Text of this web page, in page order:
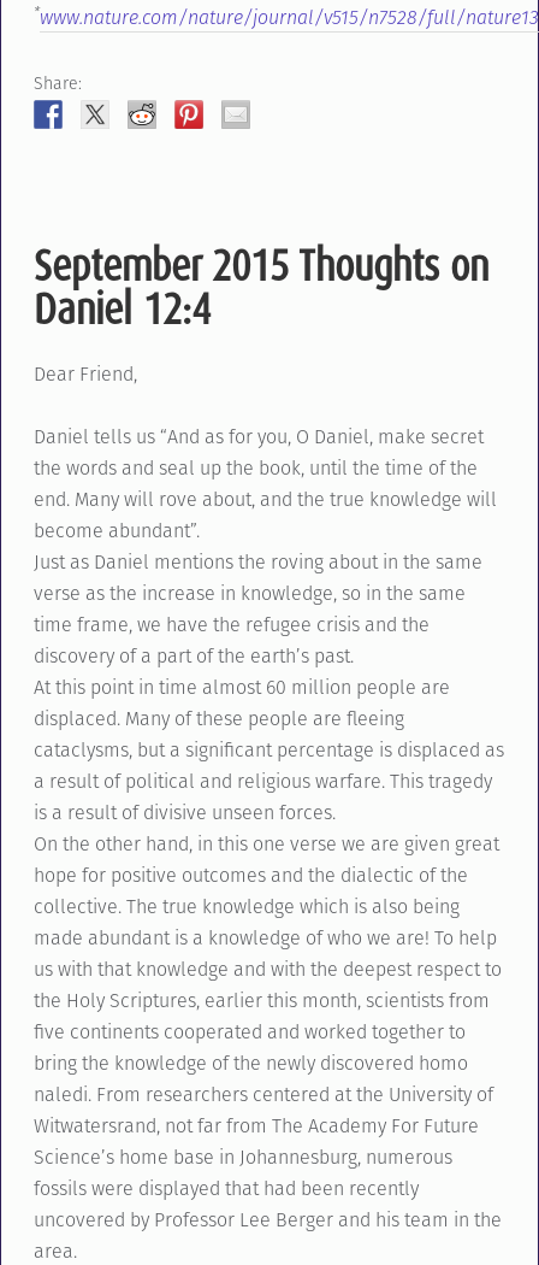
*www.nature.com/nature/journal/v515/n7528/full/
Share:
September 2015 Thoughts on
Daniel 12:4
Dear Friend,
Daniel tells us “And as for you, O Daniel, make secret
the words and seal up the book, until the time of the
end. Many will rove about, and the true knowledge will
become abundant”.
Just as Daniel mentions the roving about in the same
verse as the increase in knowledge, so in the same
time frame, we have the refugee crisis and the
discovery of a part of the earth’s past.
At this point in time almost 60 million people are
displaced. Many of these people are fleeing
cataclysms, but a significant percentage is displaced as
a result of political and religious warfare. This tragedy
is a result of divisive unseen forces.
On the other hand, in this one verse we are given great
hope for positive outcomes and the dialectic of the
collective. The true knowledge which is also being
made abundant is a knowledge of who we are! To help
us with that knowledge and with the deepest respect to
the Holy Scriptures, earlier this month, scientists from
five continents cooperated and worked together to
bring the knowledge of the newly discovered homo
naledi. From researchers centered at the University of
Witwatersrand, not far from The Academy For Future
Science’s home base in Johannesburg, numerous
fossils were displayed that had been recently
uncovered by Professor Lee Berger and his team in the
area.